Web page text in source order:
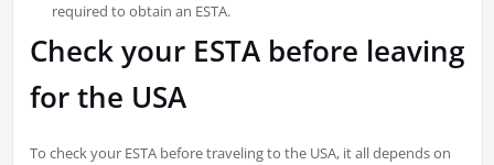
required to obtain an ESTA.
Check your ESTA before leaving
for the USA
To check your ESTA before traveling to the USA, it all depends on